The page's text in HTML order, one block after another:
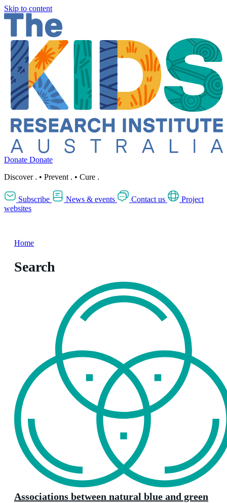
Skip to content
Donate Donate
Discover . • Prevent . • Cure .
Subscribe News & events Contact us
Project
websites
Home
Search
Associations between natural blue and green